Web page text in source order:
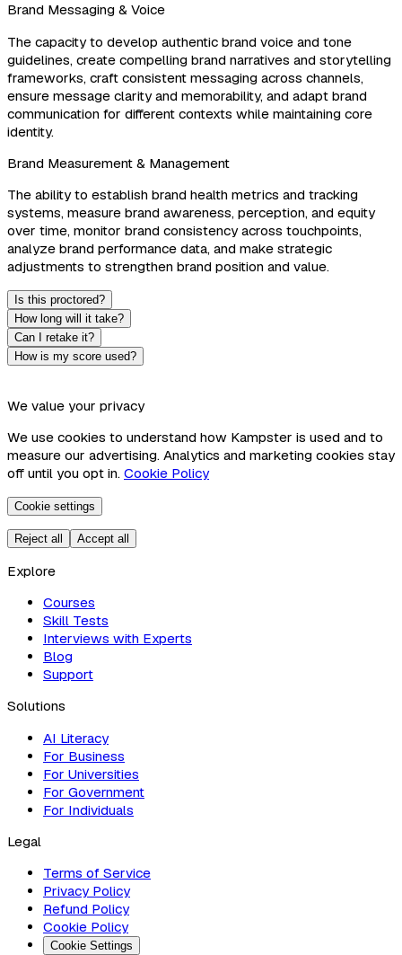
Brand Messaging & Voice
The capacity to develop authentic brand voice and tone
guidelines, create compelling brand narratives and storytelling
frameworks, craft consistent messaging across channels,
ensure message clarity and memorability, and adapt brand
communication for different contexts while maintaining core
identity.
Brand Measurement & Management
The ability to establish brand health metrics and tracking
systems, measure brand awareness, perception, and equity
over time, monitor brand consistency across touchpoints,
analyze brand performance data, and make strategic
adjustments to strengthen brand position and value.
Is this proctored?
How long will it take?
Can I retake it?
How is my score used?
We value your privacy
We use cookies to understand how Kampster is used and to
measure our advertising. Analytics and marketing cookies stay
off until you opt in. Cookie Policy
Cookie settings
Reject all Accept all
Explore
Courses
Skill Tests
Interviews with Experts
Blog
Support
Solutions
AI Literacy
For Business
For Universities
For Government
For Individuals
Legal
Terms of Service
Privacy Policy
Refund Policy
Cookie Policy
Cookie Settings